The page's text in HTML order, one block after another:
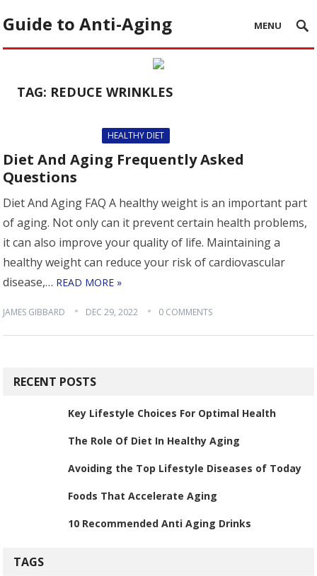
Guide to Anti-Aging MENU
TAG: REDUCE WRINKLES
HEALTHY DIET
Diet And Aging Frequently Asked
Questions
Diet And Aging FAQ A healthy weight is an important part
of aging. Not only can it prevent certain health problems,
it can also improve your quality of life. Maintaining a
healthy weight can reduce your risk of cardiovascular
disease,… READ MORE »
JAMES GIBBARD DEC 29, 2022 0 COMMENTS
RECENT POSTS
Key Lifestyle Choices For Optimal Health
The Role Of Diet In Healthy Aging
Avoiding the Top Lifestyle Diseases of Today
Foods That Accelerate Aging
10 Recommended Anti Aging Drinks
TAGS